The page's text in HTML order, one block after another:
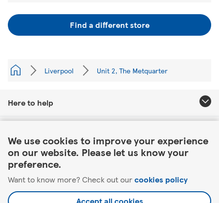
We use cookies to improve your experience
on our website. Please let us know your
preference.
Want to know more? Check out ourcookies policy
Find a different store
Liverpool Unit 2, The Metquarter
Here to help
Our website
Useful links